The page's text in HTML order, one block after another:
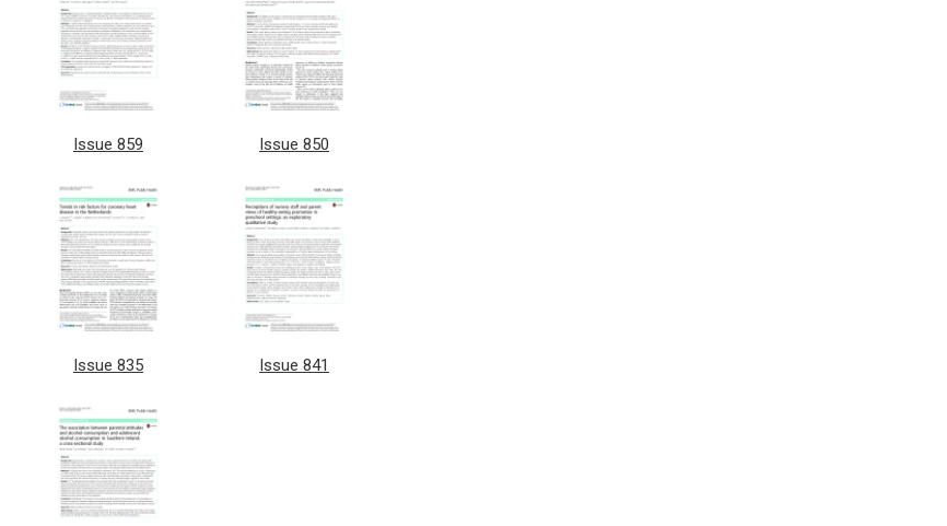
Issue 859 Issue 850
Issue 835 Issue 841